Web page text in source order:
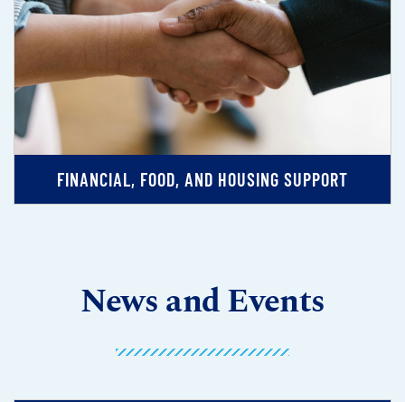
FINANCIAL, FOOD, AND HOUSING SUPPORT
News and Events